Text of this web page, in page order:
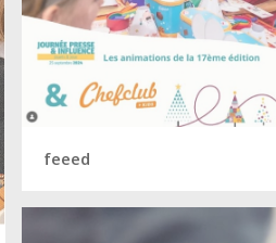
feeed